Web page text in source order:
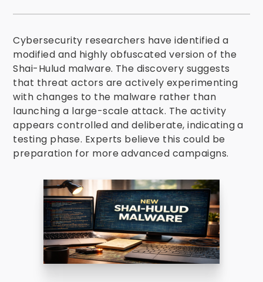
Cybersecurity researchers have identified a
modified and highly obfuscated version of the
Shai-Hulud malware. The discovery suggests
that threat actors are actively experimenting
with changes to the malware rather than
launching a large-scale attack. The activity
appears controlled and deliberate, indicating a
testing phase. Experts believe this could be
preparation for more advanced campaigns.